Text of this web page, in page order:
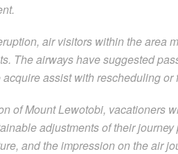
air visitors within the area
The airways have suggested
assist with rescheduling or
of Mount Lewotobi, vacationers
adjustments of their
and the impression on the air